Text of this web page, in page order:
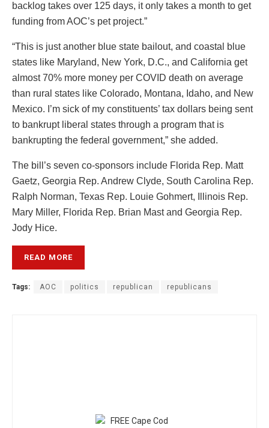
backlog takes over 125 days, it only takes a month to get
funding from AOC’s pet project.”
“This is just another blue state bailout, and coastal blue
states like Maryland, New York, D.C., and California get
almost 70% more money per COVID death on average
than rural states like Colorado, Montana, Idaho, and New
Mexico. I’m sick of my constituents’ tax dollars being sent
to bankrupt liberal states through a program that is
bankrupting the federal government,” she added.
The bill’s seven co-sponsors include Florida Rep. Matt
Gaetz, Georgia Rep. Andrew Clyde, South Carolina Rep.
Ralph Norman, Texas Rep. Louie Gohmert, Illinois Rep.
Mary Miller, Florida Rep. Brian Mast and Georgia Rep.
Jody Hice.
READ MORE
Tags: AOC politics republican republicans